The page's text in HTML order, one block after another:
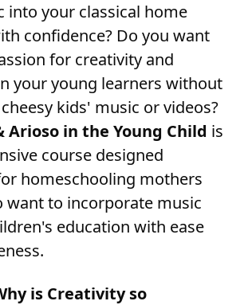
into your classical home
confidence? Do you want
for creativity and
your young learners without
kids' music or videos?
Arioso in the Young Child is
course designed
homeschooling mothers
want to incorporate music
education with ease
is Creativity so